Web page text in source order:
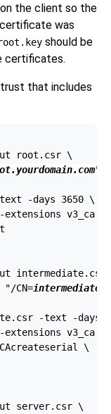
the client so the
was
should be
certificates.
that includes
root.csr \
"
-days 3650 \
v3_ca \
"/CN=
-text -days
v3_ca \
\
server.csr \